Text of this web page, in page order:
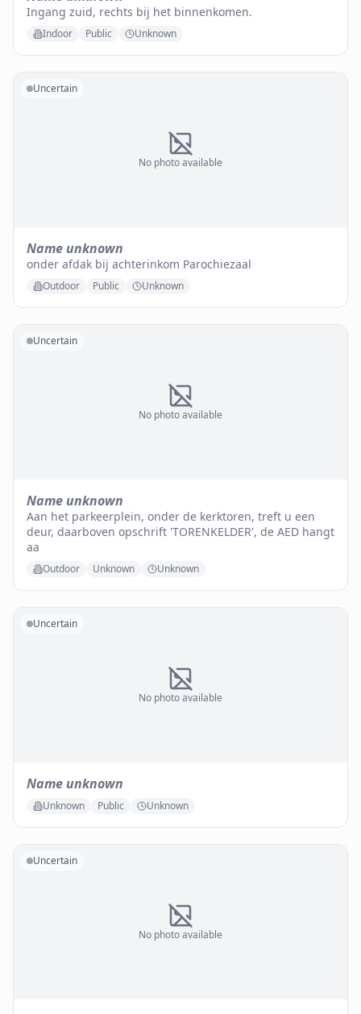
Ingang zuid, rechts bij het binnenkomen.
Indoor Public Unknown
No photo available
Uncertain
Name unknown
onder afdak bij achterinkom Parochiezaal
Outdoor Public Unknown
No photo available
Uncertain
Name unknown
Aan het parkeerplein, onder de kerktoren, treft u een
deur, daarboven opschrift 'TORENKELDER', de AED hangt
aa
Outdoor Unknown Unknown
No photo available
Uncertain
Name unknown
Unknown Public Unknown
No photo available
Uncertain